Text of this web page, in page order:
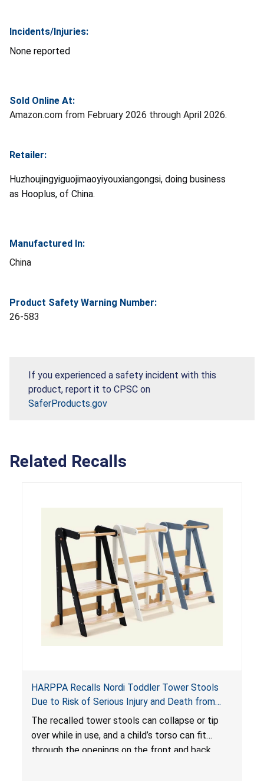
Incidents/Injuries:
None reported
Sold Online At:
Amazon.com from February 2026 through April 2026.
Retailer:
Huzhoujingyiguojimaoyiyouxiangongsi, doing business
as Hooplus, of China.
Manufactured In:
China
Product Safety Warning Number:
26-583
If you experienced a safety incident with this
product, report it to CPSC on
SaferProducts.gov
Related Recalls
HARPPA Recalls Nordi Toddler Tower Stools
Due to Risk of Serious Injury and Death from
Entrapment and Fall Hazards
The recalled tower stools can collapse or tip
over while in use, and a child’s torso can fit
through the openings on the front and back